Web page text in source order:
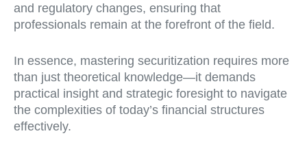
and regulatory changes, ensuring that
professionals remain at the forefront of the field.
In essence, mastering securitization requires more
than just theoretical knowledge—it demands
practical insight and strategic foresight to navigate
the complexities of today’s financial structures
effectively.